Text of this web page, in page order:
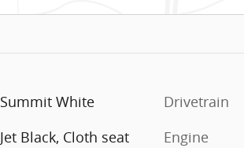
Summit White
Jet Black, Cloth seat
Drivetrain
Engine